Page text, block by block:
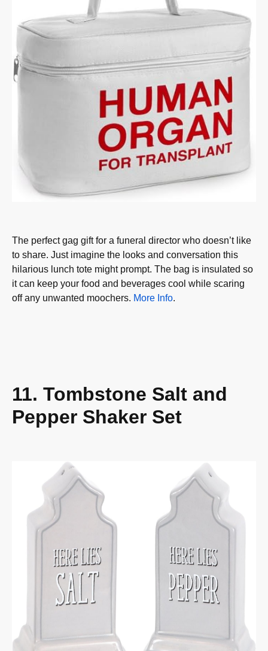
The perfect gag gift for a funeral director who doesn’t like
to share. Just imagine the looks and conversation this
hilarious lunch tote might prompt. The bag is insulated so
it can keep your food and beverages cool while scaring
off any unwanted moochers. More Info.
11. Tombstone Salt and
Pepper Shaker Set